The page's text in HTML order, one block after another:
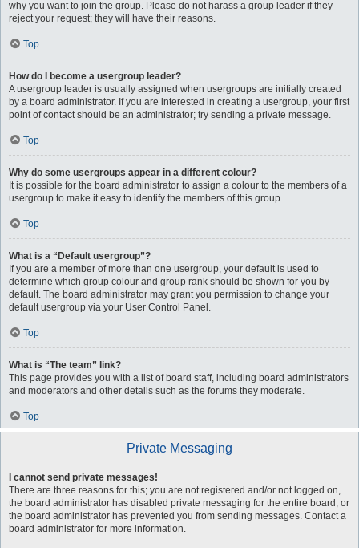
why you want to join the group. Please do not harass a group leader if they
reject your request; they will have their reasons.
Top
How do I become a usergroup leader?
A usergroup leader is usually assigned when usergroups are initially created
by a board administrator. If you are interested in creating a usergroup, your first
point of contact should be an administrator; try sending a private message.
Top
Why do some usergroups appear in a different colour?
It is possible for the board administrator to assign a colour to the members of a
usergroup to make it easy to identify the members of this group.
Top
What is a “Default usergroup”?
If you are a member of more than one usergroup, your default is used to
determine which group colour and group rank should be shown for you by
default. The board administrator may grant you permission to change your
default usergroup via your User Control Panel.
Top
What is “The team” link?
This page provides you with a list of board staff, including board administrators
and moderators and other details such as the forums they moderate.
Top
Private Messaging
I cannot send private messages!
There are three reasons for this; you are not registered and/or not logged on,
the board administrator has disabled private messaging for the entire board, or
the board administrator has prevented you from sending messages. Contact a
board administrator for more information.